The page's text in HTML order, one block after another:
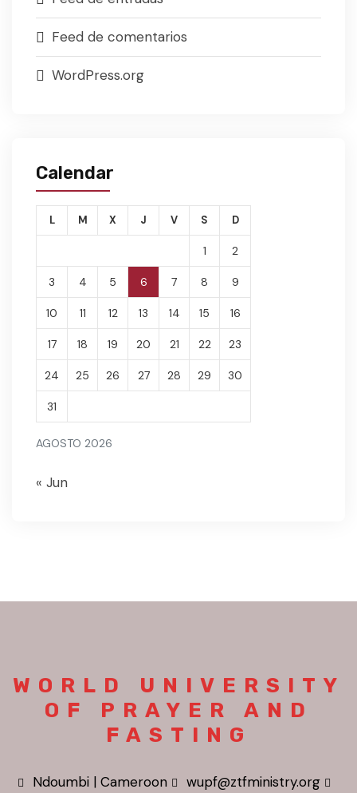
Feed de comentarios
WordPress.org
Calendar
AGOSTO 2026
L M X J V S D
1 2
3 4 5 6 7 8 9
10 11 12 13 14 15 16
17 18 19 20 21 22 23
24 25 26 27 28 29 30
31
« Jun
WORLD UNIVERSITY
OF PRAYER AND
FASTING
Ndoumbi | Cameroon
wupf@ztfministry.org